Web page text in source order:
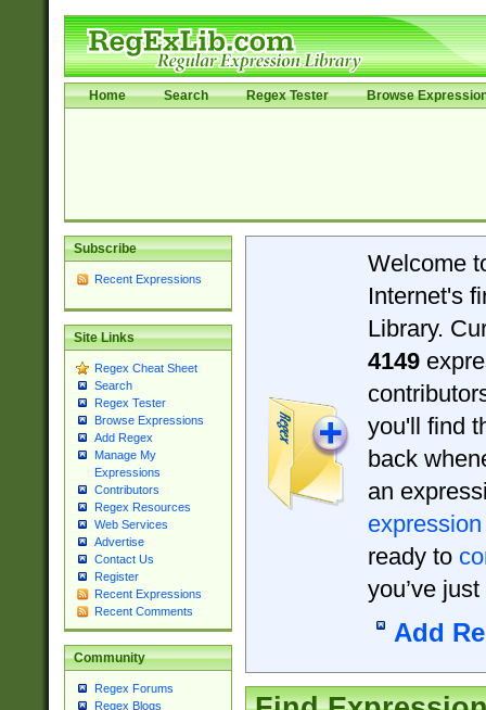
Home Search Regex Tester Browse
Subscribe
Recent Expressions
Site Links
Regex Cheat Sheet
Search
Regex Tester
Browse Expressions
Add Regex
Manage My
Expressions
Contributors
Regex Resources
Web Services
Advertise
Contact Us
Register
Recent Expressions
Recent Comments
Community
Regex Forums
Regex Blogs
Welcome
Internet's
Library.
4149
you'll find
back
an
expression
ready to
you’ve
Add